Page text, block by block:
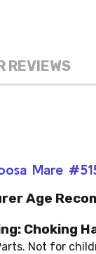
REVIEWS
Mare
Age
Choking
Not for